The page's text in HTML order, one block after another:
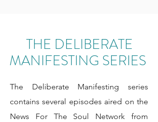
THE DELIBERATE
MANIFESTING SERIES
The Deliberate Manifesting series
contains several episodes aired on the
News For The Soul Network from